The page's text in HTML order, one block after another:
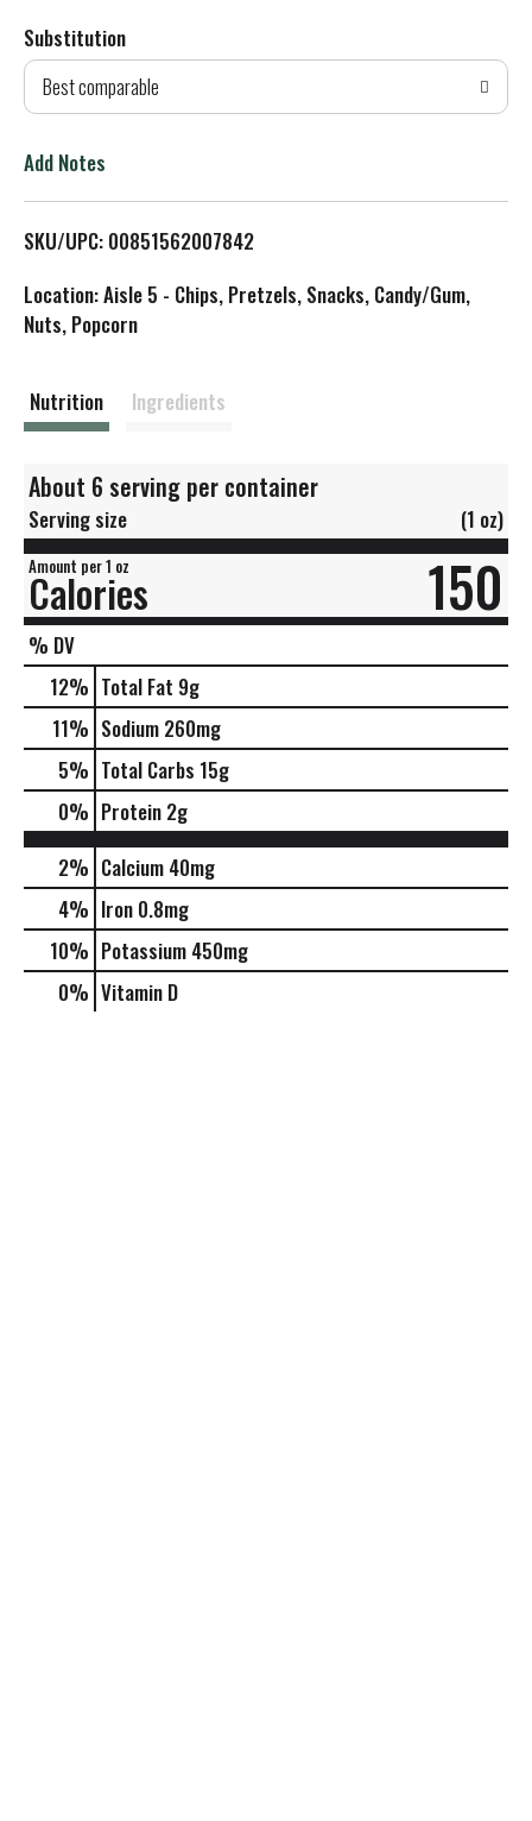
d
T
L
Substitution
Best comparable
Add Notes
SKU/UPC: 00851562007842
Location: Aisle 5 - Chips, Pretzels, Snacks, Candy/Gum,
Nuts, Popcorn
Nutrition Ingredients
About 6 serving per container
Serving size (1 oz)
Amount per 1 oz
Calories 150
% DV
12% Total Fat 9g
11% Sodium 260mg
5% Total Carbs 15g
0% Protein 2g
2% Calcium 40mg
4% Iron 0.8mg
10% Potassium 450mg
0% Vitamin D